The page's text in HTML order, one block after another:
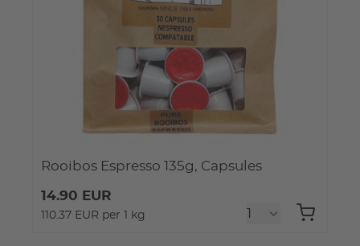
Rooibos Espresso 135g, Capsules
14.90 EUR
110.37 EUR per 1 kg